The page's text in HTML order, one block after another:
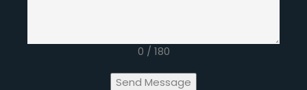
0 / 180
Send Message